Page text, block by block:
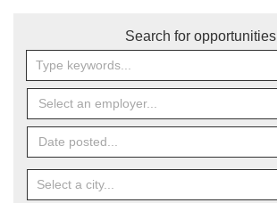
Search for opportunities
Select an employer...
Date posted...